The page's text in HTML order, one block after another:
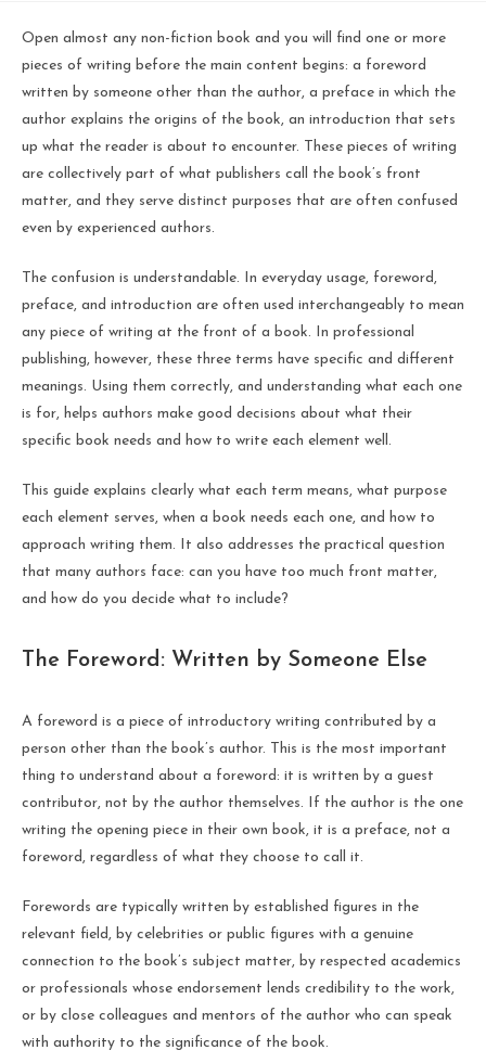
Open almost any non-fiction book and you will find one or more
pieces of writing before the main content begins: a foreword
written by someone other than the author, a preface in which the
author explains the origins of the book, an introduction that sets
up what the reader is about to encounter. These pieces of writing
are collectively part of what publishers call the book’s front
matter, and they serve distinct purposes that are often confused
even by experienced authors.
The confusion is understandable. In everyday usage, foreword,
preface, and introduction are often used interchangeably to mean
any piece of writing at the front of a book. In professional
publishing, however, these three terms have specific and different
meanings. Using them correctly, and understanding what each one
is for, helps authors make good decisions about what their
specific book needs and how to write each element well.
This guide explains clearly what each term means, what purpose
each element serves, when a book needs each one, and how to
approach writing them. It also addresses the practical question
that many authors face: can you have too much front matter,
and how do you decide what to include?
The Foreword: Written by Someone Else
A foreword is a piece of introductory writing contributed by a
person other than the book’s author. This is the most important
thing to understand about a foreword: it is written by a guest
contributor, not by the author themselves. If the author is the one
writing the opening piece in their own book, it is a preface, not a
foreword, regardless of what they choose to call it.
Forewords are typically written by established figures in the
relevant field, by celebrities or public figures with a genuine
connection to the book’s subject matter, by respected academics
or professionals whose endorsement lends credibility to the work,
or by close colleagues and mentors of the author who can speak
with authority to the significance of the book.